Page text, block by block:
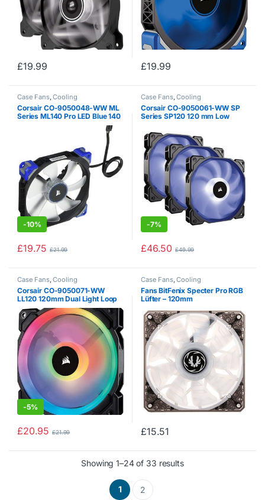
£19.99 £19.99
Case Fans,Cooling
Corsair CO-9050048-WW ML
Series ML140 Pro LED Blue 140
mm Low Noise High Pressure
Premium Magnetic Levitation
-10%
£19.75 £21.99
Case Fans,Cooling
Corsair CO-9050061-WW SP
Series SP120 120 mm Low
Case Fan with Lighting
Controller – Black (Pack of 3)
-7%
£46.50 £49.99
Case Fans,Cooling
Corsair CO-9050071-WW
LL120 120mm Dual Light Loop
RGB LED PWM Fan – Black
-5%
£20.95 £21.99
Case Fans,Cooling
Fans BitFenix ​​Specter Pro RGB
Lüfter – 120mm
£15.51
Showing 1–24 of 33 results
1 2